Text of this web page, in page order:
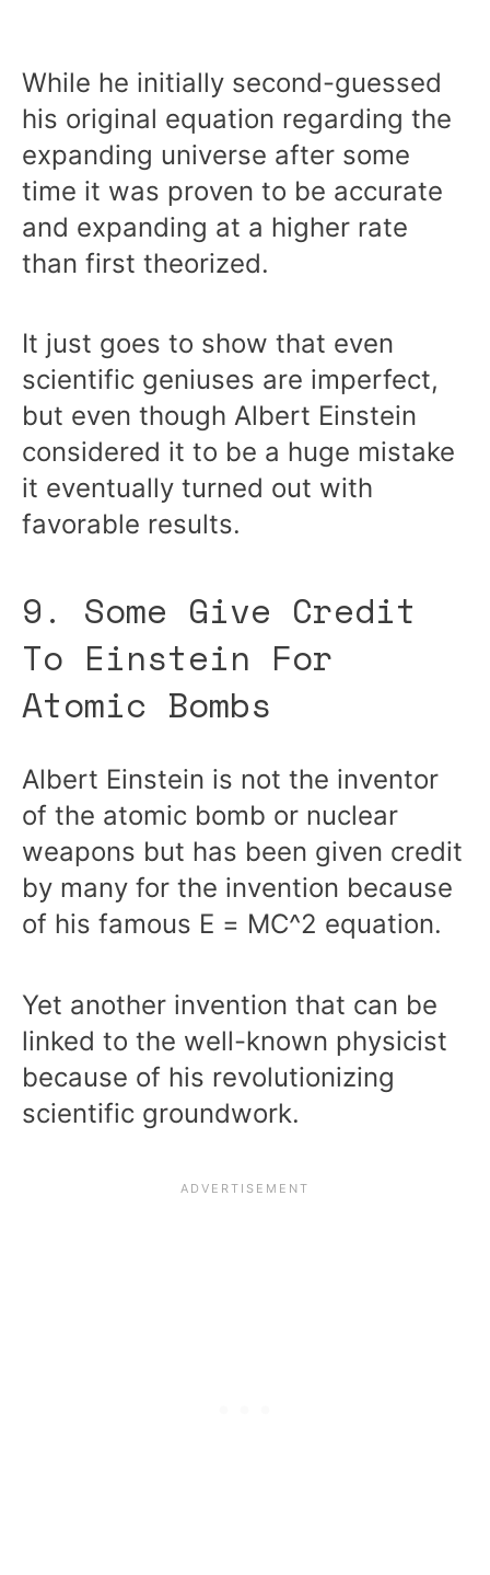
While he initially second-guessed
his original equation regarding the
expanding universe after some
time it was proven to be accurate
and expanding at a higher rate
than first theorized.
It just goes to show that even
scientific geniuses are imperfect,
but even though Albert Einstein
considered it to be a huge mistake
it eventually turned out with
favorable results.
9. Some Give Credit
To Einstein For
Atomic Bombs
Albert Einstein is not the inventor
of the atomic bomb or nuclear
weapons but has been given credit
by many for the invention because
of his famous E = MC^2 equation.
Yet another invention that can be
linked to the well-known physicist
because of his revolutionizing
scientific groundwork.